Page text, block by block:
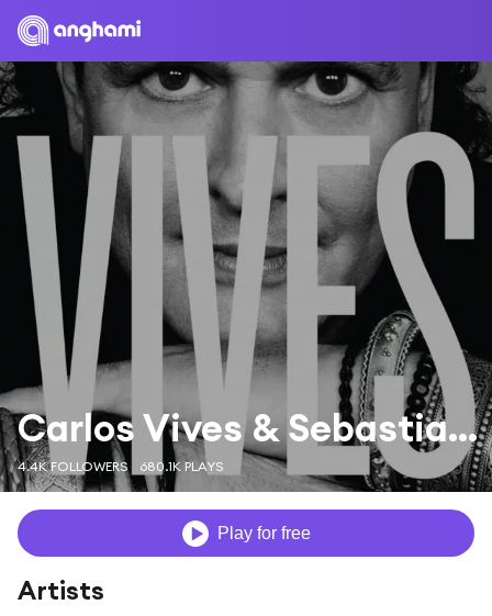
Carlos Vives & Sebastian Yatra
4.4K FOLLOWERS 680.1K PLAYS
Play for free
Artists